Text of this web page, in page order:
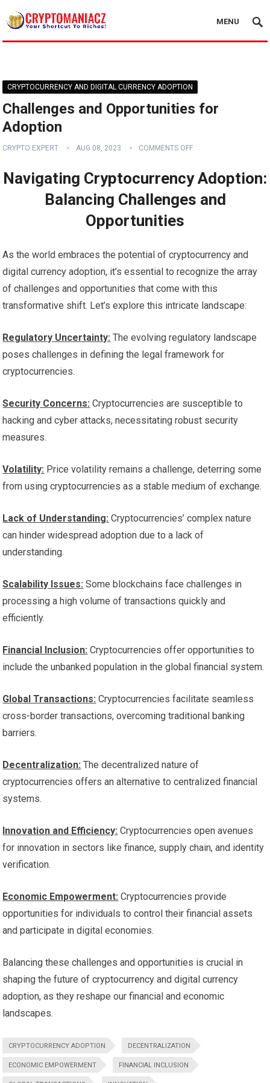
MENU
CRYPTOCURRENCY AND DIGITAL CURRENCY ADOPTION
Challenges and Opportunities for
Adoption
CRYPTO EXPERT AUG 08, 2023 COMMENTS OFF
Navigating Cryptocurrency Adoption:
Balancing Challenges and
Opportunities
As the world embraces the potential of cryptocurrency and
digital currency adoption, it’s essential to recognize the array
of challenges and opportunities that come with this
transformative shift. Let’s explore this intricate landscape:
Regulatory Uncertainty: The evolving regulatory landscape
poses challenges in defining the legal framework for
cryptocurrencies.
Security Concerns: Cryptocurrencies are susceptible to
hacking and cyber attacks, necessitating robust security
measures.
Volatility: Price volatility remains a challenge, deterring some
from using cryptocurrencies as a stable medium of exchange.
Lack of Understanding: Cryptocurrencies’ complex nature
can hinder widespread adoption due to a lack of
understanding.
Scalability Issues: Some blockchains face challenges in
processing a high volume of transactions quickly and
efficiently.
Financial Inclusion: Cryptocurrencies offer opportunities to
include the unbanked population in the global financial system.
Global Transactions: Cryptocurrencies facilitate seamless
cross-border transactions, overcoming traditional banking
barriers.
Decentralization: The decentralized nature of
cryptocurrencies offers an alternative to centralized financial
systems.
Innovation and Efficiency: Cryptocurrencies open avenues
for innovation in sectors like finance, supply chain, and identity
verification.
Economic Empowerment: Cryptocurrencies provide
opportunities for individuals to control their financial assets
and participate in digital economies.
Balancing these challenges and opportunities is crucial in
shaping the future of cryptocurrency and digital currency
adoption, as they reshape our financial and economic
landscapes.
CRYPTOCURRENCY ADOPTION DECENTRALIZATION
ECONOMIC EMPOWERMENT FINANCIAL INCLUSION